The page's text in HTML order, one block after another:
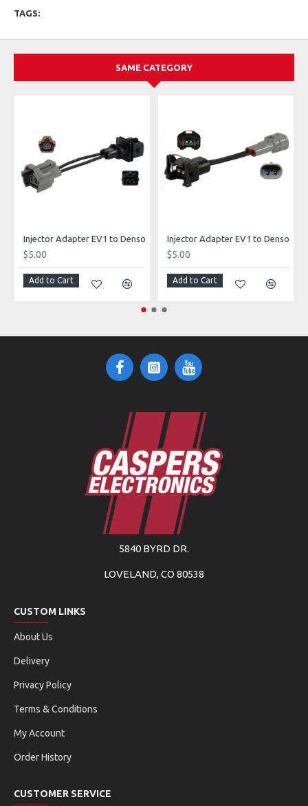
TAGS:
SAME CATEGORY
Injector Adapter EV1 to Denso
$5.00
Add to Cart
Injector Adapter EV1 to Denso
$5.00
Add to Cart
5840 BYRD DR.
LOVELAND, CO 80538
CUSTOM LINKS
About Us
Delivery
Privacy Policy
Terms & Conditions
My Account
Order History
CUSTOMER SERVICE